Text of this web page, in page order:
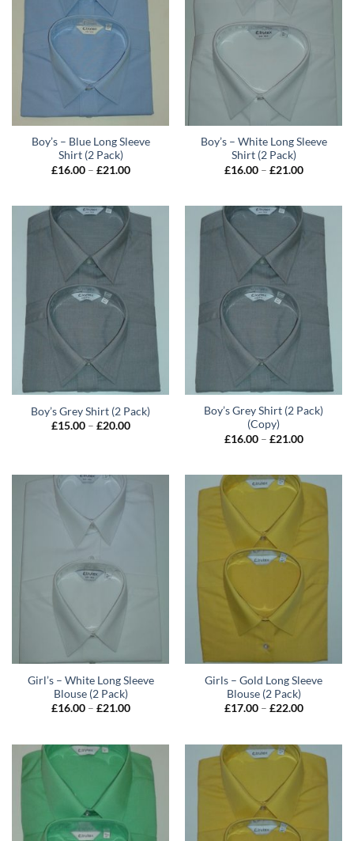
Boy’s – Blue Long Sleeve
Shirt (2 Pack)
£16.00 – £21.00Price
£21.00
Boy’s – White Long Sleeve
Shirt (2 Pack)
£16.00 – £21.00Price
£21.00
Boy’s Grey Shirt (2 Pack)
£15.00 – £20.00Price
Boy’s Grey Shirt (2 Pack)
(Copy)
£16.00 – £21.00Price
£21.00
Girl’s – White Long Sleeve
Blouse (2 Pack)
£16.00 – £21.00Price
£21.00
Girls – Gold Long Sleeve
Blouse (2 Pack)
£17.00 – £22.00Price
£22.00